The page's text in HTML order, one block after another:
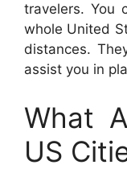
travelers. You
whole United
distances.
assist you in
What
US